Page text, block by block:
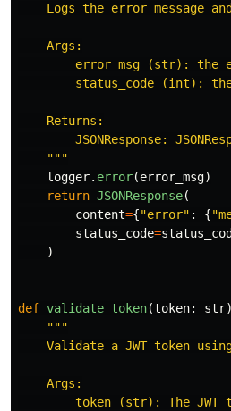
Logs the error message
    Args:
error_msg (str): the
status_code (int):
    Returns:
JSONResponse:
"""
logger. error(error_msg)
return JSONResponse(
content={"error" : {"
status_code=
)
def validate_token(token: str)
"""
Validate a JWT token
    Args:
token (str): The JWT